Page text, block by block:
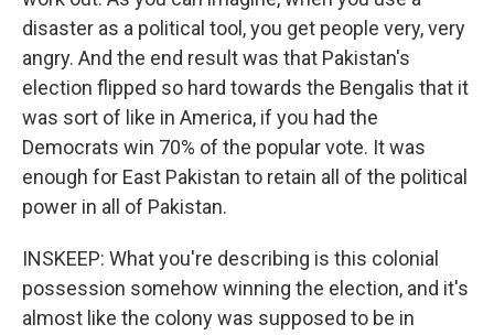
disaster as a political tool, you get people very, very
angry. And the end result was that Pakistan's
election flipped so hard towards the Bengalis that it
was sort of like in America, if you had the
Democrats win 70% of the popular vote. It was
enough for East Pakistan to retain all of the political
power in all of Pakistan.
INSKEEP: What you're describing is this colonial
possession somehow winning the election, and it's
almost like the colony was supposed to be in